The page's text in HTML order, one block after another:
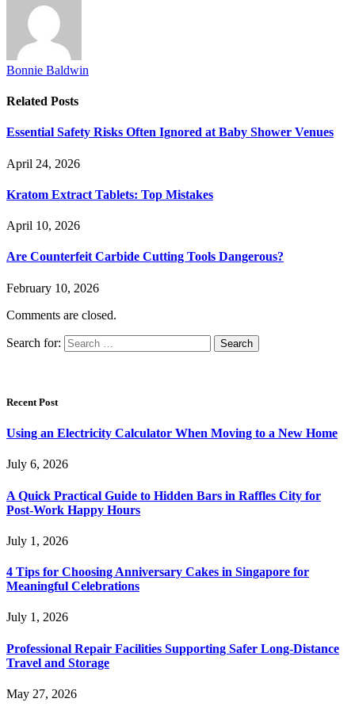
Bonnie Baldwin
Related Posts
Essential Safety Risks Often Ignored at Baby Shower Venues
April 24, 2026
Kratom Extract Tablets: Top Mistakes
April 10, 2026
Are Counterfeit Carbide Cutting Tools Dangerous?
February 10, 2026
Comments are closed.
Search for:
Recent Post
Using an Electricity Calculator When Moving to a New Home
July 6, 2026
A Quick Practical Guide to Hidden Bars in Raffles City for
Post-Work Happy Hours
July 1, 2026
4 Tips for Choosing Anniversary Cakes in Singapore for
Meaningful Celebrations
July 1, 2026
Professional Repair Facilities Supporting Safer Long-Distance
Travel and Storage
May 27, 2026